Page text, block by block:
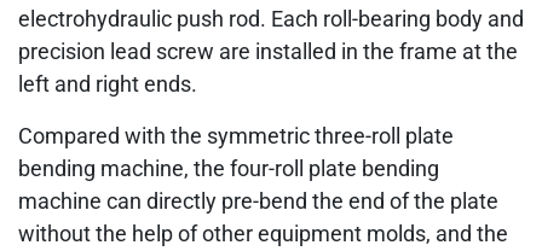
electrohydraulic push rod. Each roll-bearing body and
precision lead screw are installed in the frame at the
left and right ends.
Compared with the symmetric three-roll plate
bending machine, the four-roll plate bending
machine can directly pre-bend the end of the plate
without the help of other equipment molds, and the